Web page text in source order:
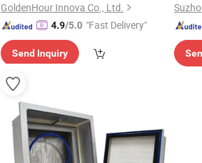
GoldenHour Innova Co., Ltd.
4.9/5.0 "Fast Delivery"
Send Inquiry